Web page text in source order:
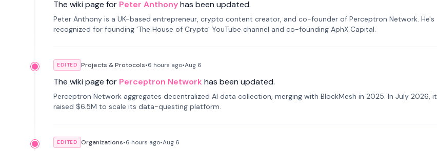
The wiki page for Peter Anthonyhas been updated.
Peter Anthony is a UK-based entrepreneur, crypto content creator, and co-founder of Perceptron Network. He's
recognized for founding 'The House of Crypto' YouTube channel and co-founding AphX Capital.
EDITED Projects & Protocols•6 hours ago•Aug 6
The wiki page for Perceptron Network has been updated.
Perceptron Network aggregates decentralized AI data collection, merging with BlockMesh in 2025. In July 2026, it
raised $6.5M to scale its data-questing platform.
EDITED Organizations•6 hours ago•Aug 6